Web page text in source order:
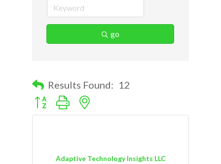
go
Results Found: 12
Button group with nested dropdown
Adaptive Technology Insights LLC